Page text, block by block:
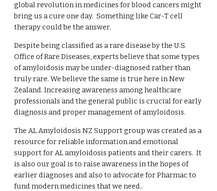
global revolution in medicines for blood cancers might
bring us a cure one day. Something like Car-T cell
therapy could be the answer.
Despite being classified as a rare disease by the U.S.
Office of Rare Diseases, experts believe that some types
of amyloidosis may be under-diagnosed rather than
truly rare. We believe the same is true here in New
Zealand. Increasing awareness among healthcare
professionals and the general public is crucial for early
diagnosis and proper management of amyloidosis.
The AL Amyloidosis NZ Support group was created as a
resource for reliable information and emotional
support for AL amyloidosis patients and their carers. It
is also our goal is to raise awareness in the hopes of
earlier diagnoses and also to advocate for Pharmac to
fund modern medicines that we need..